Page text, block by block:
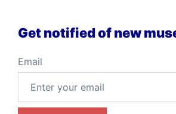
Get notified of new
Email